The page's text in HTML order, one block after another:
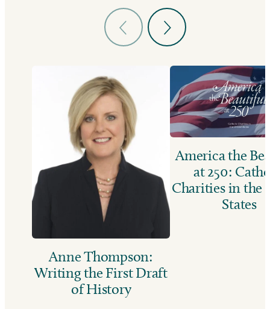
Anne Thompson:
Writing the First Draft
of History
America the
at 250:
Charities in the
States